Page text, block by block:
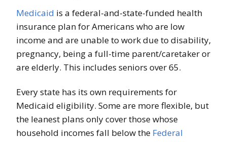
Medicaid is a federal-and-state-funded health
insurance plan for Americans who are low
income and are unable to work due to disability,
pregnancy, being a full-time parent/caretaker or
are elderly. This includes seniors over 65.
Every state has its own requirements for
Medicaid eligibility. Some are more flexible, but
the leanest plans only cover those whose
household incomes fall below the Federal